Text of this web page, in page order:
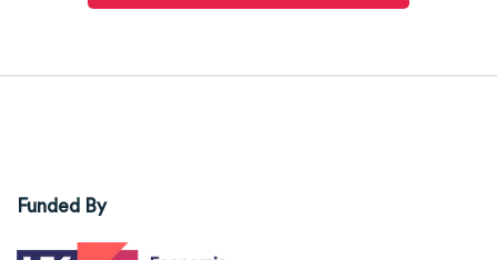
Funded By